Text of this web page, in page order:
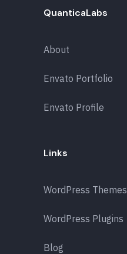
QuanticaLabs
About
Envato Portfolio
Envato Profile
Links
WordPress Themes
WordPress Plugins
Blog